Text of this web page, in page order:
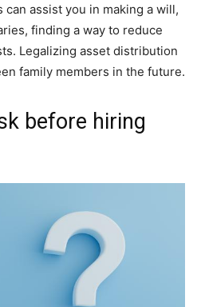
can assist you in making a will,
finding a way to reduce
Legalizing asset distribution
family members in the future.
before hiring